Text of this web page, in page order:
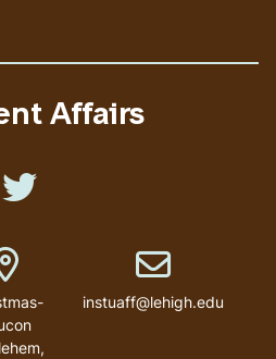
Affairs
Like us on Twitter
Address
,
Email address
instuaff@lehigh.edu